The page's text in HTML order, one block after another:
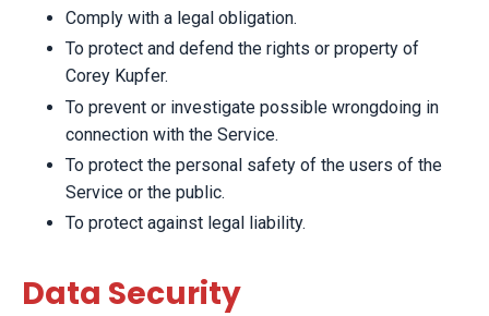
Comply with a legal obligation.
To protect and defend the rights or property of
Corey Kupfer.
To prevent or investigate possible wrongdoing in
connection with the Service.
To protect the personal safety of the users of the
Service or the public.
To protect against legal liability.
Data Security